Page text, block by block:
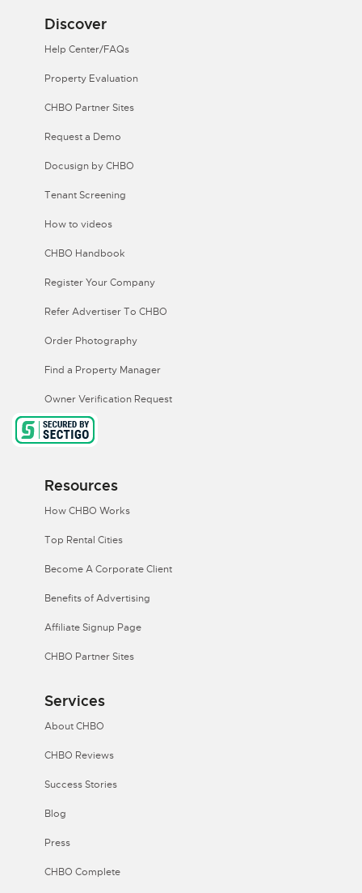
Discover
Help Center/FAQs
Property Evaluation
CHBO Partner Sites
Request a Demo
Docusign by CHBO
Tenant Screening
How to videos
CHBO Handbook
Register Your Company
Refer Advertiser To CHBO
Order Photography
Find a Property Manager
Owner Verification Request
Resources
How CHBO Works
Top Rental Cities
Become A Corporate Client
Benefits of Advertising
Affiliate Signup Page
CHBO Partner Sites
Services
About CHBO
CHBO Reviews
Success Stories
Blog
Press
CHBO Complete